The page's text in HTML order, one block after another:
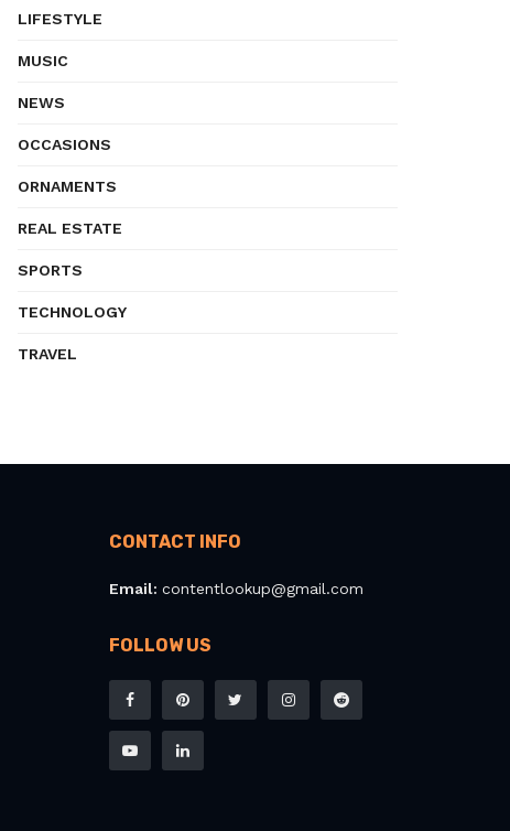
LIFESTYLE
MUSIC
NEWS
OCCASIONS
ORNAMENTS
REAL ESTATE
SPORTS
TECHNOLOGY
TRAVEL
CONTACT INFO
Email: contentlookup@gmail.com
FOLLOW US